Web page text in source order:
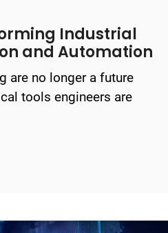
Industrial
and Automation
are no longer a future
tools engineers are